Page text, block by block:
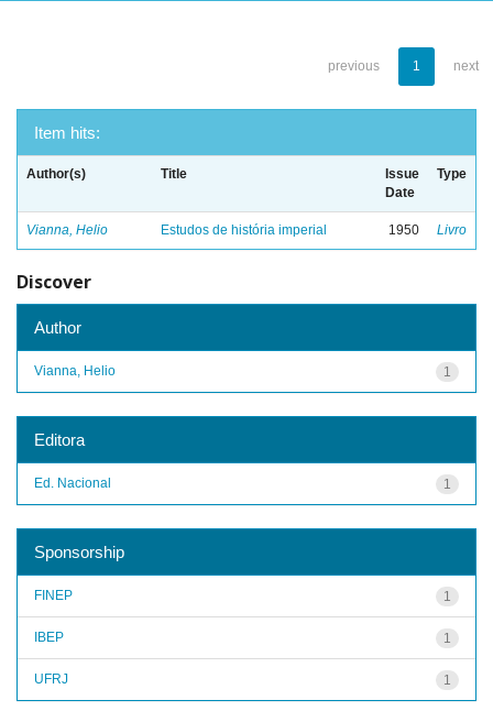
previous 1 next
Item hits:
Author(s) Title
Issue
Date
Type
Vianna, Helio Estudos de história imperial 1950 Livro
Discover
Author
1
Vianna, Helio
Editora
1
Ed. Nacional
Sponsorship
1
FINEP
1
IBEP
1
UFRJ